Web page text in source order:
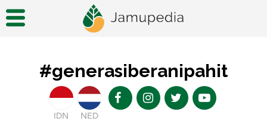
#generasiberanipahit
IDN NED